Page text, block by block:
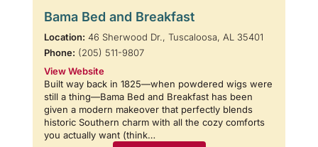
Bama Bed and Breakfast
Location: 46 Sherwood Dr., Tuscaloosa, AL 35401
Phone: (205) 511-9807
View Website
Built way back in 1825—when powdered wigs were
still a thing—Bama Bed and Breakfast has been
given a modern makeover that perfectly blends
historic Southern charm with all the cozy comforts
you actually want (think…